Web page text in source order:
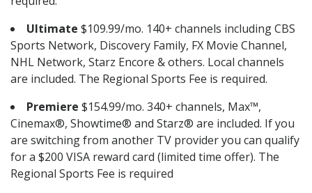
Ultimate $109.99/mo. 140+ channels including CBS
Sports Network, Discovery Family, FX Movie Channel,
NHL Network, Starz Encore & others. Local channels
are included. The Regional Sports Fee is required.
Premiere $154.99/mo. 340+ channels, Max™,
Cinemax®, Showtime® and Starz® are included. If you
are switching from another TV provider you can qualify
for a $200 VISA reward card (limited time offer). The
Regional Sports Fee is required